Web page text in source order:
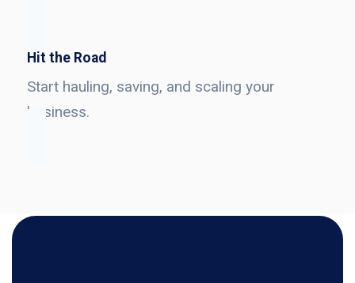
Hit the Road
Start hauling, saving, and scaling your
business.